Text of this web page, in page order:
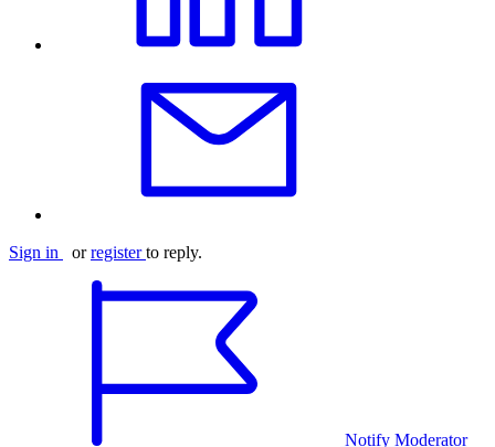
Sign in orregister to reply.
Notify Moderator